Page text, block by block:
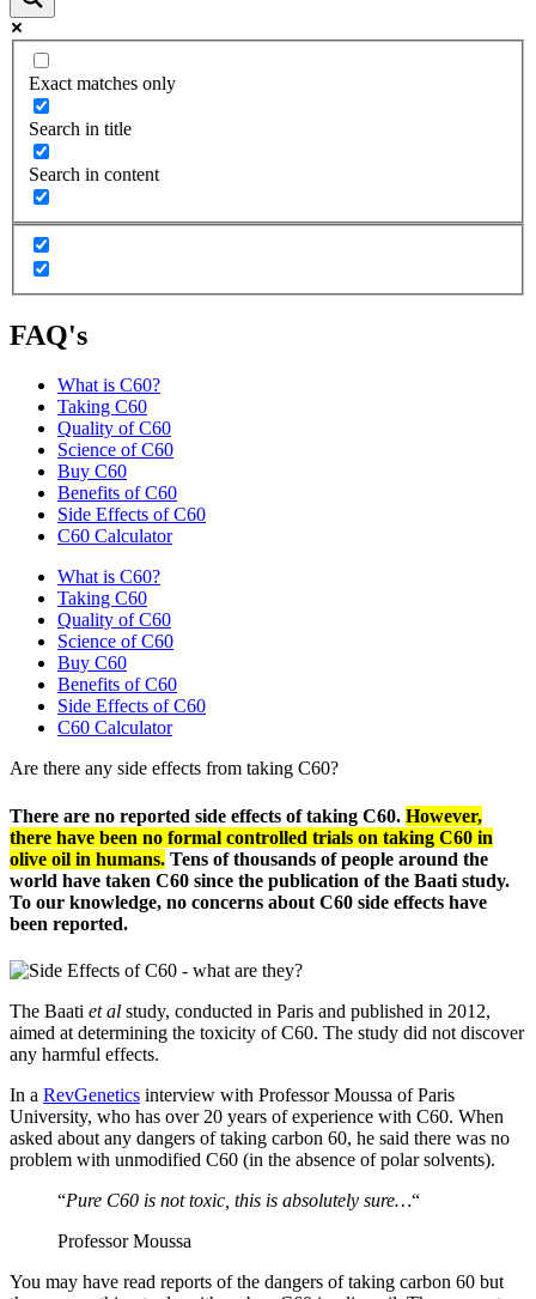
Exact matches only
Search in title
Search in content
FAQ's
What is C60?
Taking C60
Quality of C60
Science of C60
Buy C60
Benefits of C60
Side Effects of C60
C60 Calculator
What is C60?
Taking C60
Quality of C60
Science of C60
Buy C60
Benefits of C60
Side Effects of C60
C60 Calculator
Are there any side effects from taking C60?
There are no reported side effects of taking C60. However,
there have been no formal controlled trials on taking C60 in
olive oil in humans. Tens of thousands of people around the
world have taken C60 since the publication of the Baati study.
To our knowledge, no concerns about C60 side effects have
been reported.
The Baati et al study, conducted in Paris and published in 2012,
aimed at determining the toxicity of C60. The study did not discover
any harmful effects.
In a RevGenetics interview with Professor Moussa of Paris
University, who has over 20 years of experience with C60. When
asked about any dangers of taking carbon 60, he said there was no
problem with unmodified C60 (in the absence of polar solvents).
“Pure C60 is not toxic, this is absolutely sure…“
Professor Moussa
You may have read reports of the dangers of taking carbon 60 but